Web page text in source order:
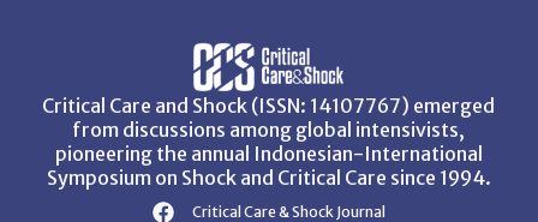
Critical Care and Shock (ISSN: 14107767) emerged
from discussions among global intensivists,
pioneering the annual Indonesian-International
Symposium on Shock and Critical Care since 1994.
Critical Care & Shock Journal